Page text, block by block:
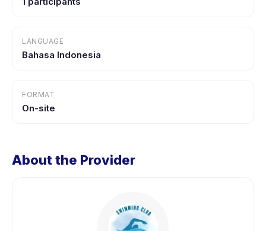
LANGUAGE
Bahasa Indonesia
FORMAT
On-site
About the Provider